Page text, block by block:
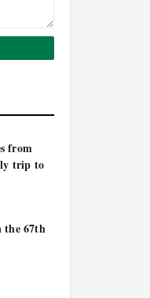
from
trip to
67th